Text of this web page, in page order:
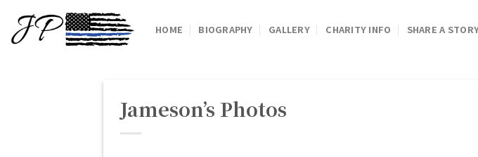
content
HOME BIOGRAPHY GALLERY CHARITY INFO SHARE A
Jameson’s Photos